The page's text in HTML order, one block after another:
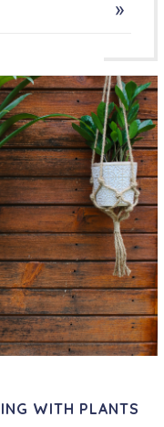
WITH PLANTS